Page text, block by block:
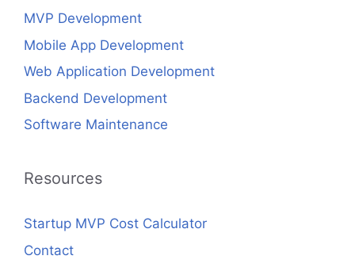
MVP Development
Mobile App Development
Web Application Development
Backend Development
Software Maintenance
Resources
Startup MVP Cost Calculator
Contact